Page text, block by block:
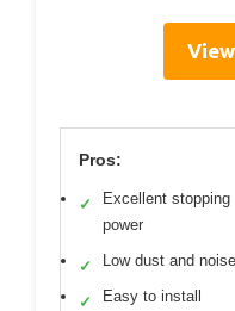
Pros:
✓
Excellent stopping
power
✓ Low dust and noise
✓ Easy to install